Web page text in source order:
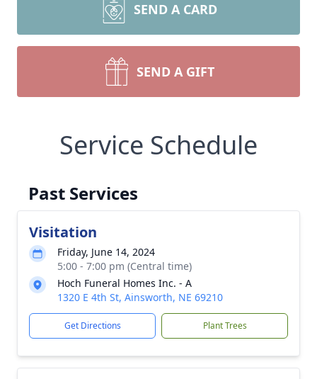
SEND A CARD
SEND A GIFT
Service Schedule
Past Services
Visitation
Friday, June 14, 2024
5:00 - 7:00 pm (Central time)
Hoch Funeral Homes Inc. - A
1320 E 4th St, Ainsworth, NE 69210
Get Directions Plant Trees